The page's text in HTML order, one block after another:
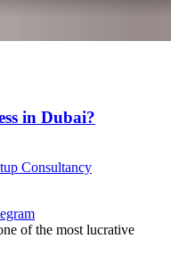
in Dubai?
Consultancy
of the most lucrative